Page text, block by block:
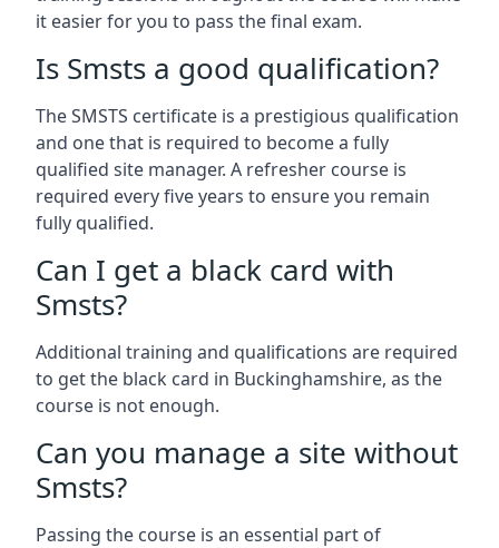
it easier for you to pass the final exam.
Is Smsts a good qualification?
The SMSTS certificate is a prestigious qualification
and one that is required to become a fully
qualified site manager. A refresher course is
required every five years to ensure you remain
fully qualified.
Can I get a black card with
Smsts?
Additional training and qualifications are required
to get the black card in Buckinghamshire, as the
course is not enough.
Can you manage a site without
Smsts?
Passing the course is an essential part of